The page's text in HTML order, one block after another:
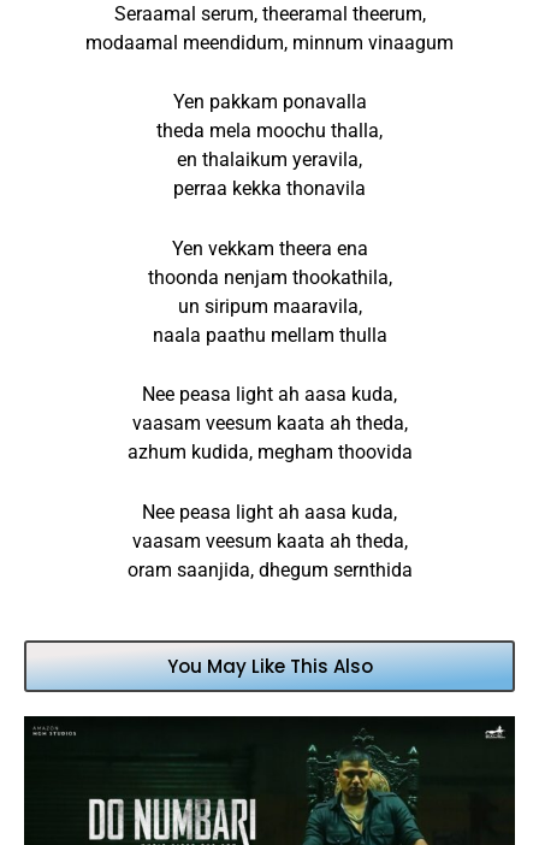
Seraamal serum, theeramal theerum,
modaamal meendidum, minnum vinaagum
Yen pakkam ponavalla
theda mela moochu thalla,
en thalaikum yeravila,
perraa kekka thonavila
Yen vekkam theera ena
thoonda nenjam thookathila,
un siripum maaravila,
naala paathu mellam thulla
Nee peasa light ah aasa kuda,
vaasam veesum kaata ah theda,
azhum kudida, megham thoovida
Nee peasa light ah aasa kuda,
vaasam veesum kaata ah theda,
oram saanjida, dhegum sernthida
You May Like This Also